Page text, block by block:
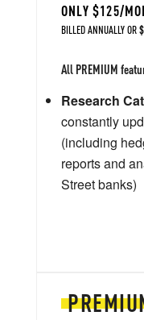
ONLY $125/
BILLED ANNUALLY OR
All PREMIUM
Research
constantly
(including
reports and
Street banks)